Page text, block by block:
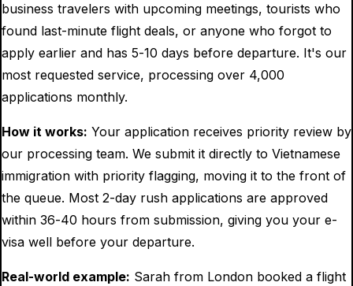
business travelers with upcoming meetings, tourists who
found last-minute flight deals, or anyone who forgot to
apply earlier and has 5-10 days before departure. It's our
most requested service, processing over 4,000
applications monthly.
How it works: Your application receives priority review by
our processing team. We submit it directly to Vietnamese
immigration with priority flagging, moving it to the front of
the queue. Most 2-day rush applications are approved
within 36-40 hours from submission, giving you your e-
visa well before your departure.
Real-world example: Sarah from London booked a flight